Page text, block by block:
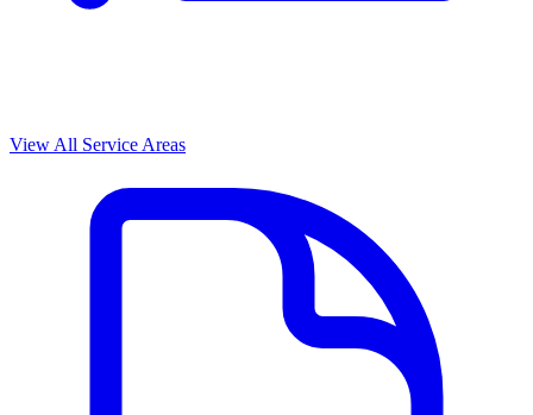
View All Service Areas